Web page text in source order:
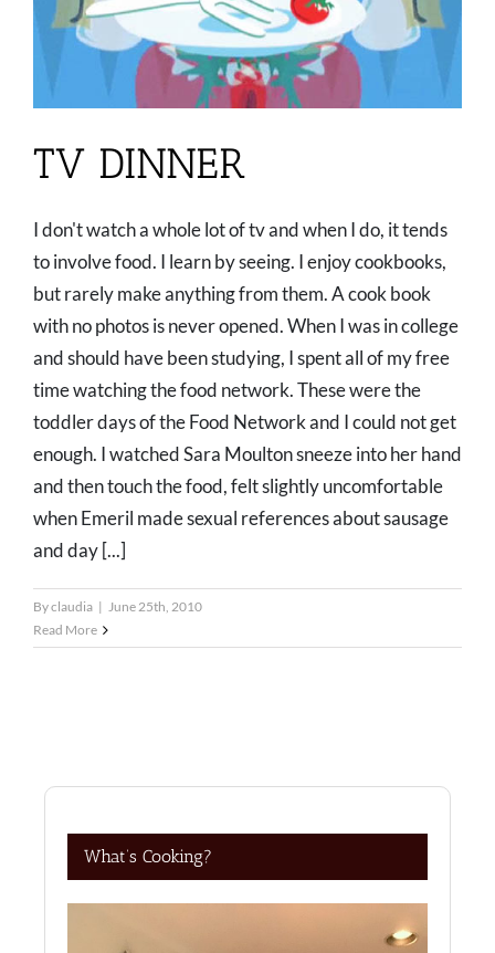
TV DINNER
I don't watch a whole lot of tv and when I do, it tends
to involve food. I learn by seeing. I enjoy cookbooks,
but rarely make anything from them. A cook book
with no photos is never opened. When I was in college
and should have been studying, I spent all of my free
time watching the food network. These were the
toddler days of the Food Network and I could not get
enough. I watched Sara Moulton sneeze into her hand
and then touch the food, felt slightly uncomfortable
when Emeril made sexual references about sausage
and day [...]
Byclaudia | June 25th, 2010
Read More
What’s Cooking?